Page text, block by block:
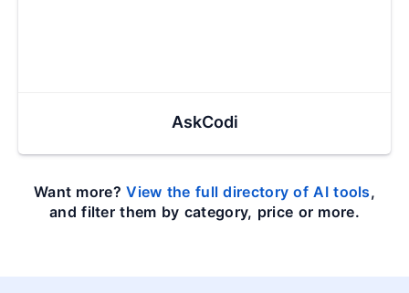
AskCodi
Want more?View the full directory of AI tools,
and filter them by category, price or more.